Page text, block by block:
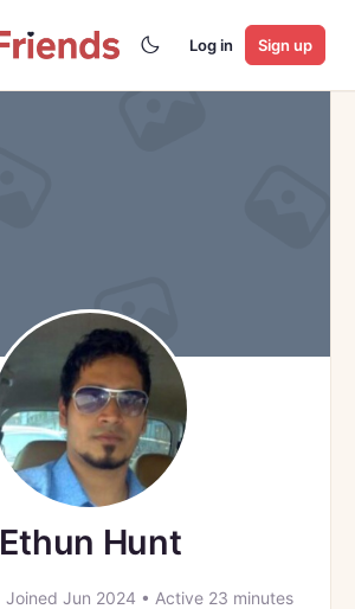
Log in Sign up
Ethun Hunt
Joined Jun 2024 • Active 23 minutes